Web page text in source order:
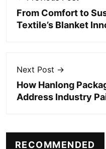
From Comfort to
Textile’s Blanket
Next Post →
How Hanlong
Address Industry
RECOMMENDED